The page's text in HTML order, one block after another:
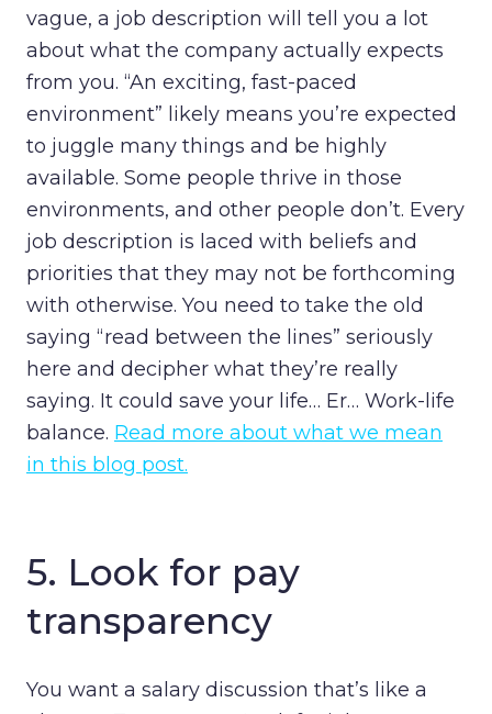
vague, a job description will tell you a lot
about what the company actually expects
from you. “An exciting, fast-paced
environment” likely means you’re expected
to juggle many things and be highly
available. Some people thrive in those
environments, and other people don’t. Every
job description is laced with beliefs and
priorities that they may not be forthcoming
with otherwise. You need to take the old
saying “read between the lines” seriously
here and decipher what they’re really
saying. It could save your life… Er… Work-life
balance. Read more about what we mean
in this blog post.
5. Look for pay
transparency
You want a salary discussion that’s like a